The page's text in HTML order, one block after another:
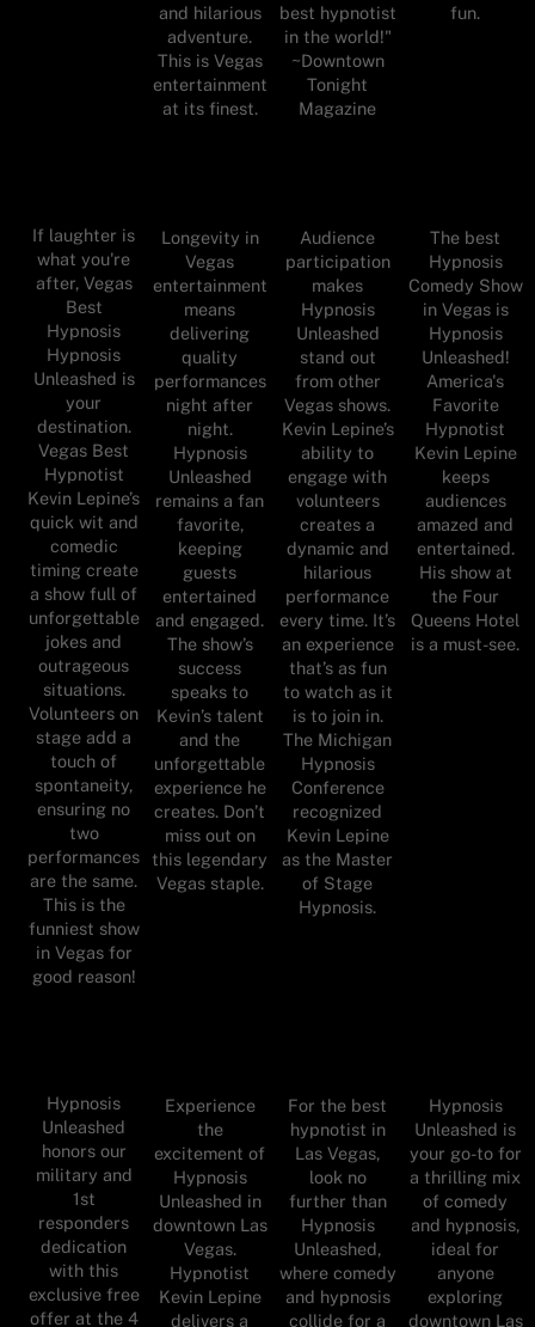
and hilarious
adventure.
This is Vegas
entertainment
at its finest.
best hypnotist
in the world!"
~Downtown
Tonight
Magazine
fun.
If laughter is
what you're
after, Vegas
Best
Hypnosis
Hypnosis
Unleashed is
your
destination.
Vegas Best
Hypnotist
Kevin Lepine’s
quick wit and
comedic
timing create
a show full of
unforgettable
jokes and
outrageous
situations.
Volunteers on
stage add a
touch of
spontaneity,
ensuring no
two
performances
are the same.
This is the
funniest show
in Vegas for
good reason!
Longevity in
Vegas
entertainment
means
delivering
quality
performances
night after
night.
Hypnosis
Unleashed
remains a fan
favorite,
keeping
guests
entertained
and engaged.
The show’s
success
speaks to
Kevin’s talent
and the
unforgettable
experience he
creates. Don’t
miss out on
this legendary
Vegas staple.
Audience
participation
makes
Hypnosis
Unleashed
stand out
from other
Vegas shows.
Kevin Lepine’s
ability to
engage with
volunteers
creates a
dynamic and
hilarious
performance
every time. It’s
an experience
that’s as fun
to watch as it
is to join in.
The Michigan
Hypnosis
Conference
recognized
Kevin Lepine
as the Master
of Stage
Hypnosis.
The best
Hypnosis
Comedy Show
in Vegas is
Hypnosis
Unleashed!
America's
Favorite
Hypnotist
Kevin Lepine
keeps
audiences
amazed and
entertained.
His show at
the Four
Queens Hotel
is a must-see.
Hypnosis
Unleashed
honors our
military and
1st
responders
dedication
with this
exclusive free
offer at the 4
Experience
the
excitement of
Hypnosis
Unleashed in
downtown Las
Vegas.
Hypnotist
Kevin Lepine
delivers a
For the best
hypnotist in
Las Vegas,
look no
further than
Hypnosis
Unleashed,
where comedy
and hypnosis
collide for a
Hypnosis
Unleashed is
your go-to for
a thrilling mix
of comedy
and hypnosis,
ideal for
anyone
exploring
downtown Las